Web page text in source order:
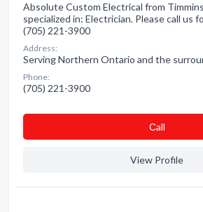
Absolute Custom Electrical from
specialized in: Electrician. Please call us
(705) 221-3900
Address:
Serving Northern Ontario and the
Phone:
(705) 221-3900
Сall
View Profile